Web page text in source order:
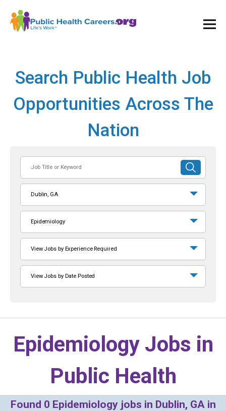
Search Public Health Job
Opportunities Across The
Nation
or
Keyword
SUBMIT
SEARCH
Dublin, GA
Epidemiology
View Jobs by Experience Required
View Jobs by Date Posted
Epidemiology Jobs in
Public Health
Found 0 Epidemiology jobs in Dublin, GA in